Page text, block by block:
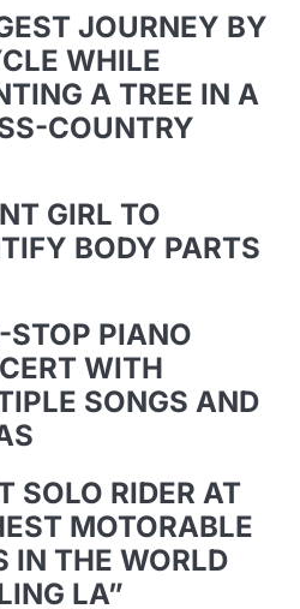
JOURNEY BY
WHILE
A TREE IN A
COUNTRY
GIRL TO
BODY PARTS
STOP PIANO
WITH
SONGS AND
SOLO RIDER AT
MOTORABLE
IN THE WORLD
LA”